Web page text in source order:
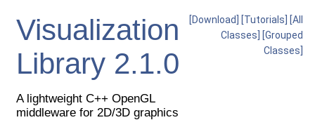
Visualization
Library 2.1.0
A lightweight C++ OpenGL
middleware for 2D/3D graphics
[Download] [Tutorials]
[All
Classes]
[Grouped
Classes]